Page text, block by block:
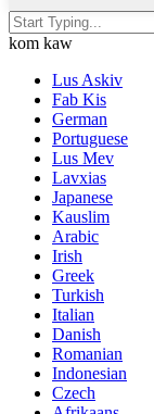
kom kaw
Lus Askiv
Fab Kis
German
Portuguese
Lus Mev
Lavxias
Japanese
Kauslim
Arabic
Irish
Greek
Turkish
Italian
Danish
Romanian
Indonesian
Czech